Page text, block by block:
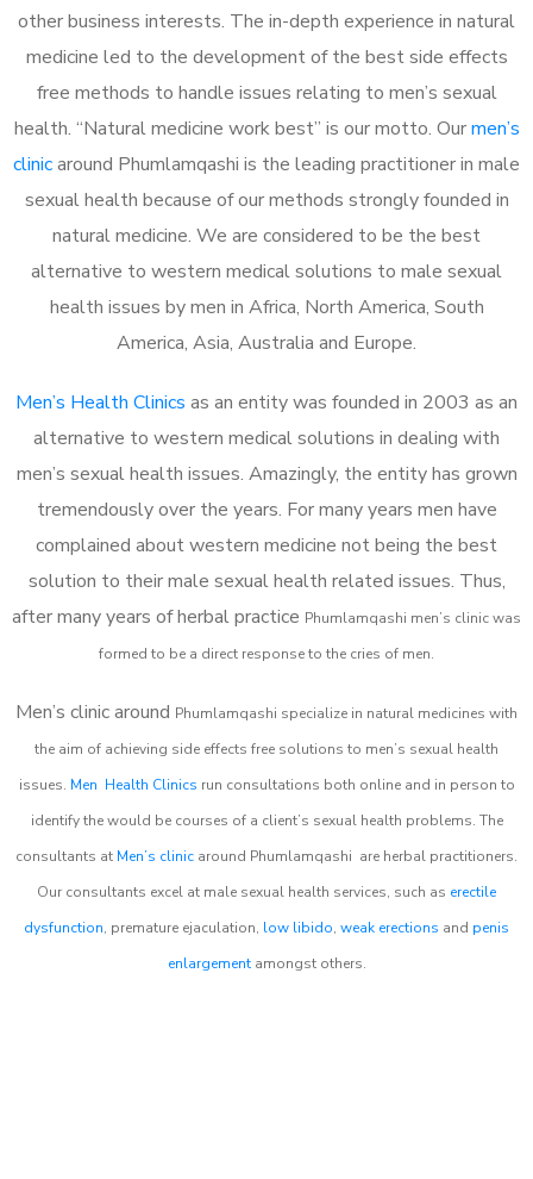
other business interests. The in-depth experience in natural
medicine led to the development of the best side effects
free methods to handle issues relating to men’s sexual
health. “Natural medicine work best” is our motto. Ourmen’s
clinicaround Phumlamqashi is the leading practitioner in male
sexual health because of our methods strongly founded in
natural medicine. We are considered to be the best
alternative to western medical solutions to male sexual
health issues by men in Africa, North America, South
America, Asia, Australia and Europe.
Men’s Health Clinics as an entity was founded in 2003 as an
alternative to western medical solutions in dealing with
men’s sexual health issues. Amazingly, the entity has grown
tremendously over the years. For many years men have
complained about western medicine not being the best
solution to their male sexual health related issues. Thus,
after many years of herbal practice Phumlamqashi men’s clinic was
formed to be a direct response to the cries of men.
Men’s clinic around Phumlamqashi specialize in natural medicines with
the aim of achieving side effects free solutions to men’s sexual health
issues. Men Health Clinics run consultations both online and in person to
identify the would be courses of a client’s sexual health problems. The
consultants at Men’s clinic around Phumlamqashi are herbal practitioners.
Our consultants excel at male sexual health services, such as erectile
dysfunction, premature ejaculation, low libido, weak erections and penis
enlargementamongst others.